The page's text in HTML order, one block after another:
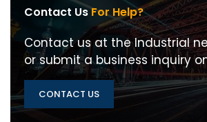
Contact UsFor Help?
Contact us at the Industrial
or submit a business inquiry
CONTACT US